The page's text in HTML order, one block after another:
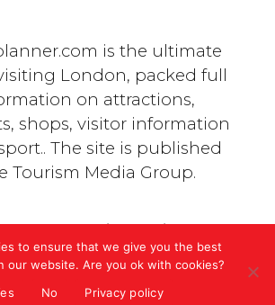
is the ultimate
London, packed full
on attractions,
shops, visitor information
The site is published
Tourism Media Group.
byThe Tourism Media Group. All
reserved |Privacy Policy
to ensure that we give you the best
our website. Are you ok with cookies?
No Privacy policy